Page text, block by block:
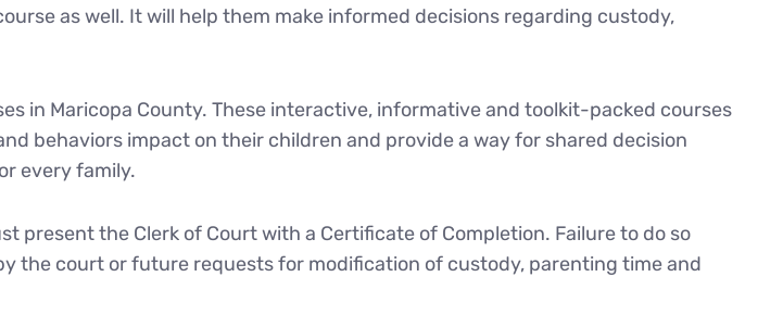
as well. It will help them make informed decisions regarding custody,
in Maricopa County. These interactive, informative and toolkit-packed courses
behaviors impact on their children and provide a way for shared decision
every family.
present the Clerk of Court with a Certificate of Completion. Failure to do so
the court or future requests for modification of custody, parenting time and